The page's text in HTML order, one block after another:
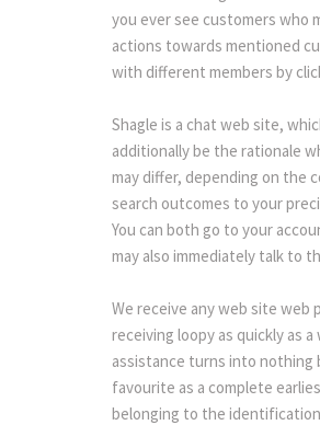
you ever see customers who
actions towards mentioned
with different members by
Shagle is a chat web site,
additionally be the rationale
may differ, depending on the
earch outcomes to your
You can both go to your
may also immediately talk to
We receive any web site web
receiving loopy as quickly as
assistance turns into nothing
favourite as a complete
belonging to the